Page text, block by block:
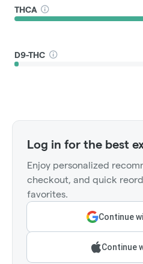
THCA
D9-THC
Log in for the best
Enjoy personalized
checkout, and quick
favorites.
Continue
Continue